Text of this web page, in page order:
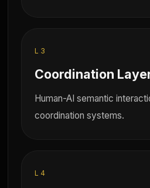
L3
Coordination
Human-AI semantic
coordination systems.
L4